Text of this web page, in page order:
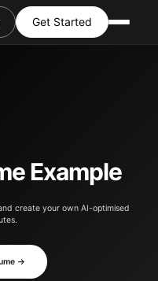
Get Started
Example
create your own AI-optimised
→